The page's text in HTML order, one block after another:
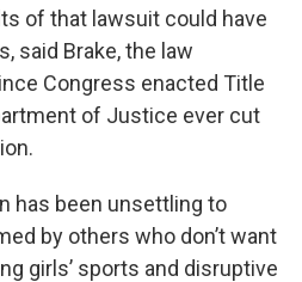
of that lawsuit could have
said Brake, the law
Congress enacted Title
of Justice ever cut
has been unsettling to
by others who don’t want
girls’ sports and disruptive